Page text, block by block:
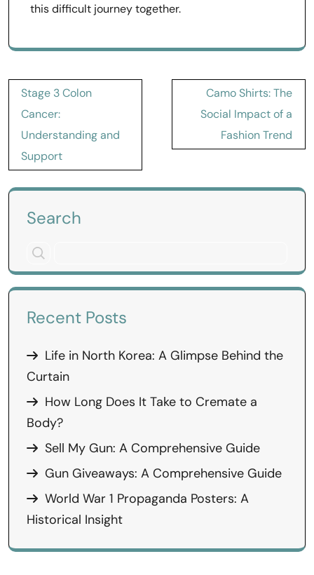
this difficult journey together.
Post
navigation
Stage 3 Colon
Cancer:
Understanding and
Support
Camo Shirts: The
Social Impact of a
Fashion Trend
Search
Recent Posts
Life in North Korea: A Glimpse Behind the
Curtain
How Long Does It Take to Cremate a
Body?
Sell My Gun: A Comprehensive Guide
Gun Giveaways: A Comprehensive Guide
World War 1 Propaganda Posters: A
Historical Insight